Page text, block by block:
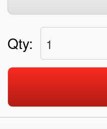
Qty: 1